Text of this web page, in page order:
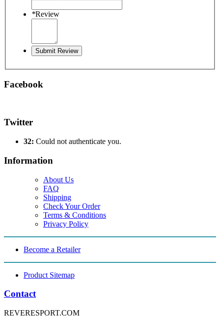
*Review
Submit Review
Facebook
Twitter
32: Could not authenticate you.
Information
About Us
FAQ
Shipping
Check Your Order
Terms & Conditions
Privacy Policy
Become a Retailer
Product Sitemap
Contact
REVERESPORT.COM